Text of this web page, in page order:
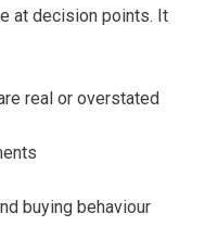
at decision points. It
real or overstated
buying behaviour